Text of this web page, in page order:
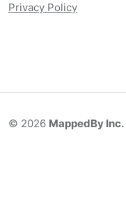
Privacy Policy
© 2026 MappedBy Inc.